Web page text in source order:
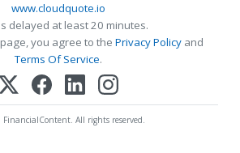
www.cloudquote.io
delayed at least 20 minutes.
you agree to the Privacy Policy and
Terms Of Service.
All rights reserved.